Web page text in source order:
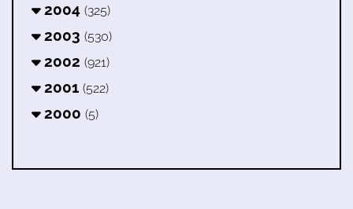
2004 (325)
2003 (530)
2002 (921)
2001 (522)
2000 (5)